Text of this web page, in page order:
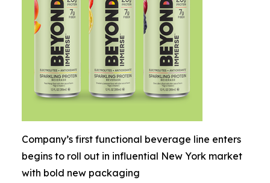
Company’s first functional beverage line enters
begins to roll out in influential New York market
with bold new packaging